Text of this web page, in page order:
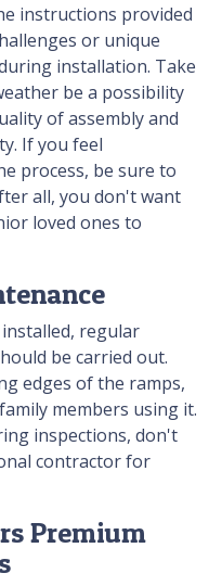
instructions provided
or unique
installation. Take
be a possibility
of assembly and
If you feel
process, be sure to
all, you don't want
loved ones to
regular
be carried out.
edges of the ramps,
members using it.
inspections, don't
contractor for
Premium